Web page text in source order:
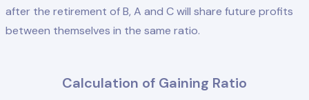
after the retirement of B, A and C will share future profits
between themselves in the same ratio.
Calculation of Gaining Ratio